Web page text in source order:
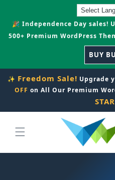
🎉 Independence Day sales!
500+ Premium WordPress
BUY
✨ Freedom Sale! Upgrade
OFF on All Our Premium